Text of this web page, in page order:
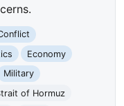
Economy
Military
of Hormuz